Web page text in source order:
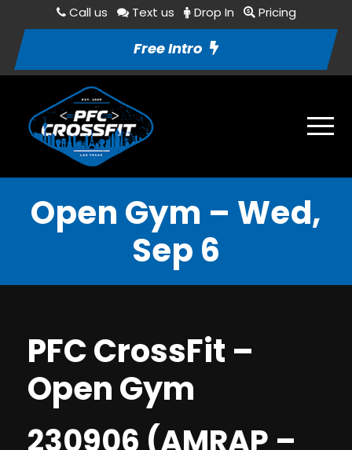
Call us Text us Drop In Pricing
Free Intro
Open Gym – Wed,
Sep 6
PFC CrossFit –
Open Gym
230906 (AMRAP –